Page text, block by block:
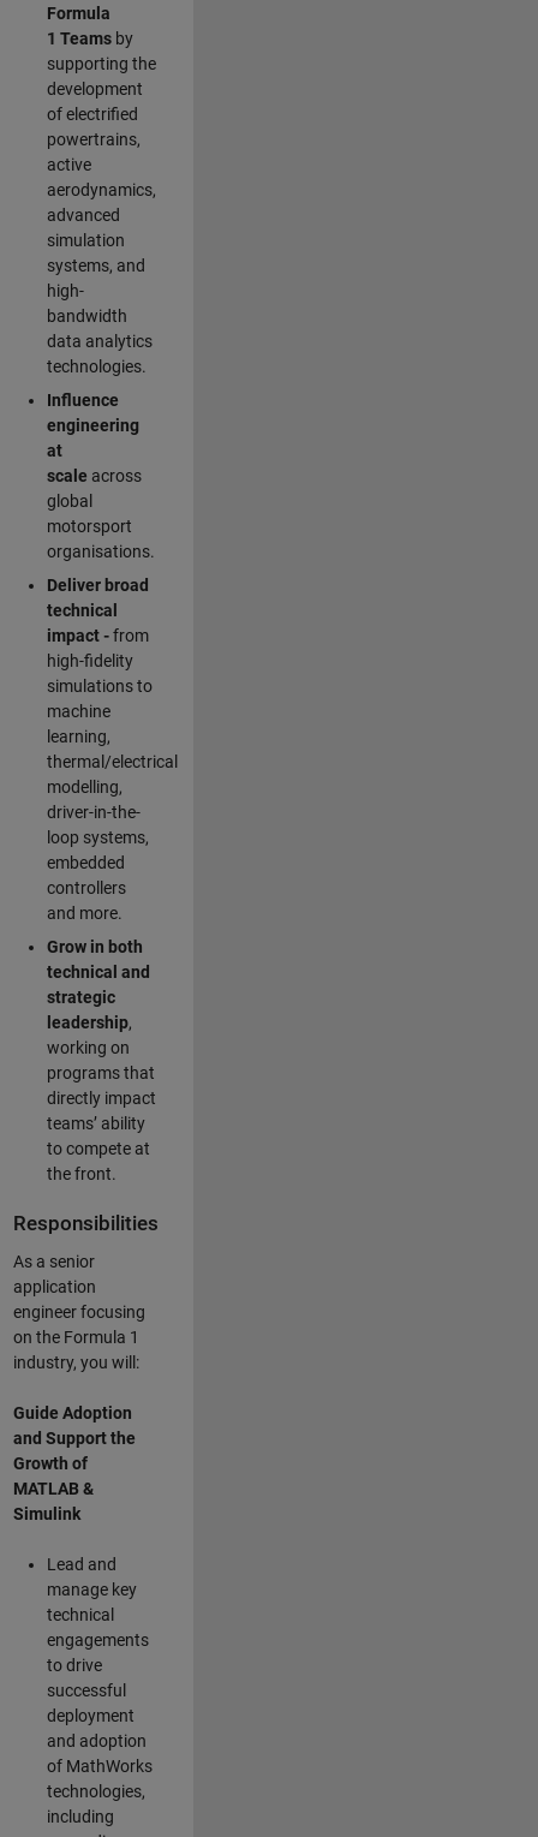
Formula
1 Teams by
supporting the
development
of electrified
powertrains,
active
aerodynamics,
advanced
simulation
systems, and
high-
bandwidth
data analytics
technologies.
Influence
engineering
at
scale across
global
motorsport
organisations.
Deliver broad
technical
impact -from
high-fidelity
simulations to
machine
learning,
thermal/electrical
modelling,
driver-in-the-
loop systems,
embedded
controllers
and more.
Grow in both
technical and
strategic
leadership,
working on
programs that
directly impact
teams’ ability
to compete at
the front.
Responsibilities
As a senior
application
engineer focusing
on the Formula 1
industry, you will:
Guide Adoption
and Support the
Growth of
MATLAB &
Simulink
Lead and
manage key
technical
engagements
to drive
successful
deployment
and adoption
of MathWorks
technologies,
including